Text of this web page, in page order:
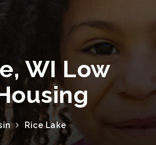
WI Low
Rice Lake